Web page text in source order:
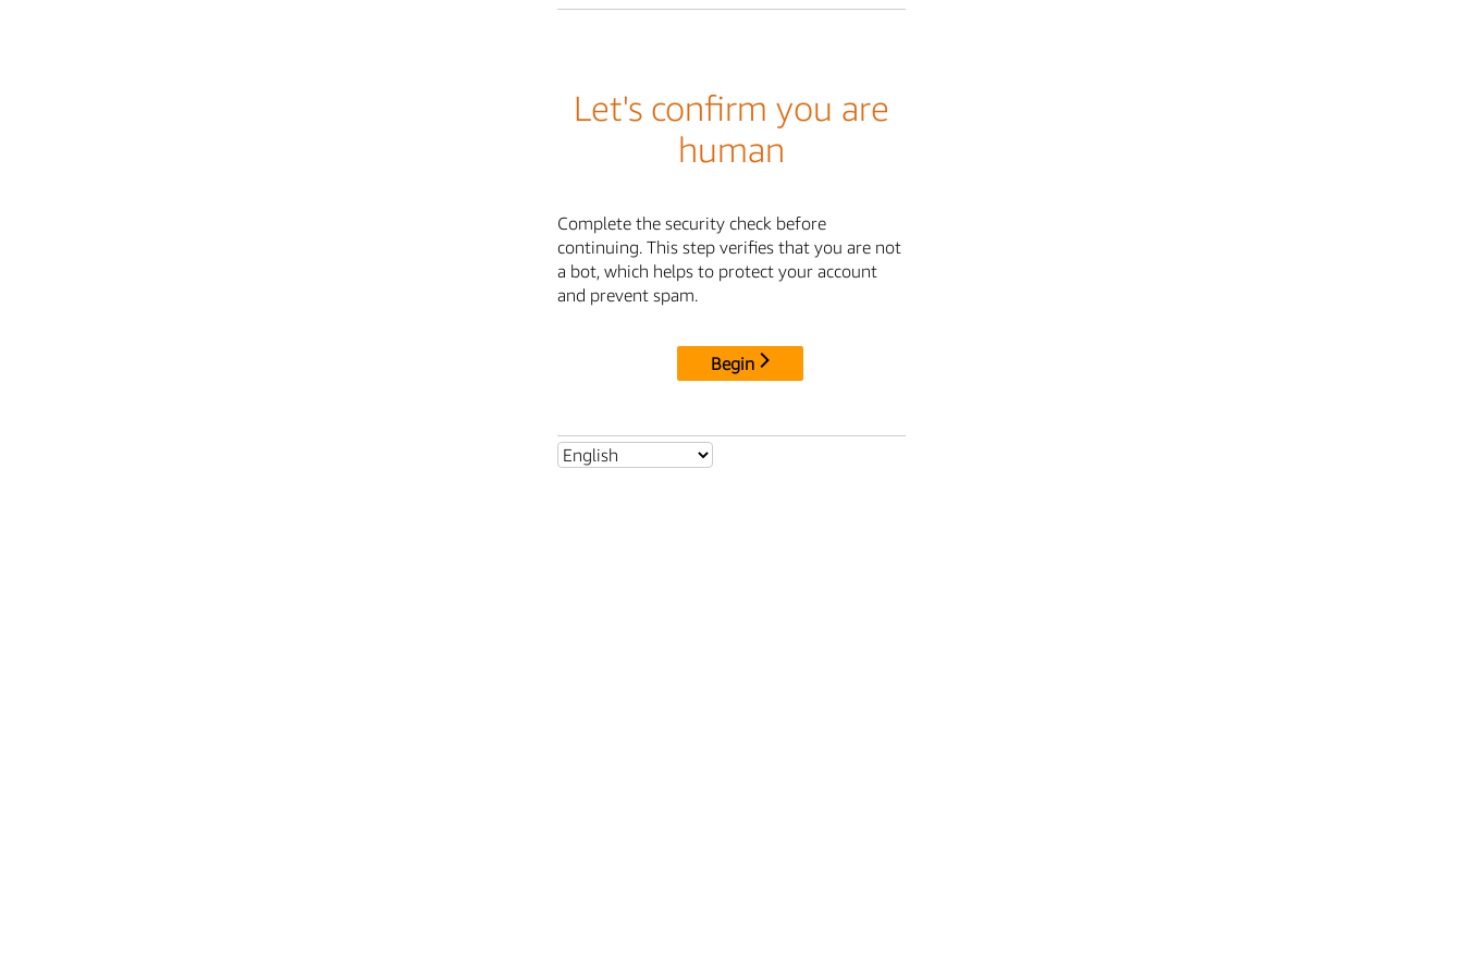
Let's confirm you are
human
Complete the security check before
continuing. This step verifies that you are not
a bot, which helps to protect your account
and prevent spam.
Begin